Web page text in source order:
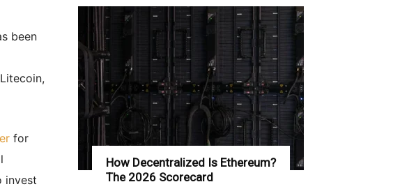
been
for
invest
How Decentralized Is Ethereum?
The 2026 Scorecard